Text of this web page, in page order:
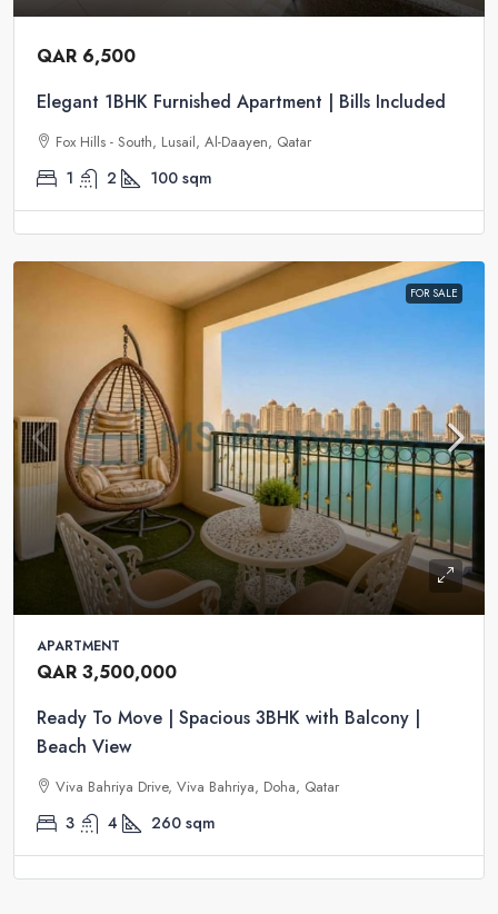
QAR 6,500
Elegant 1BHK Furnished Apartment | Bills Included
Fox Hills - South, Lusail, Al-Daayen, Qatar
1 2 100 sqm
FOR SALE
APARTMENT
QAR 3,500,000
Ready To Move | Spacious 3BHK with Balcony |
Beach View
Viva Bahriya Drive, Viva Bahriya, Doha, Qatar
3 4 260 sqm